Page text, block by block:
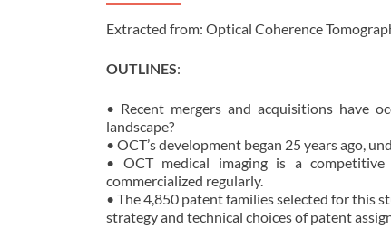
Extracted from: Optical Coherence
OUTLINES:
• Recent mergers and acquisitions have
landscape?
• OCT’s development began 25 years ago,
• OCT medical imaging is a
commercialized regularly.
• The 4,850 patent families selected for this
strategy and technical choices of patent